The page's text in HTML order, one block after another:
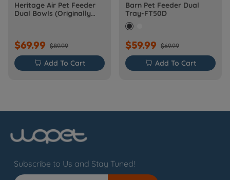
Heritage Air Pet Feeder
Dual Bowls (Originally
$69.99 $89.99
 Add To Cart
Barn Pet Feeder Dual
Tray-FT50D
$59.99 $69.99
 Add To Cart
Subscribe to Us and Stay Tuned!